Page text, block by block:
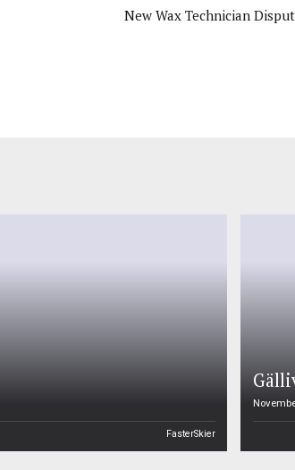
New Wax Technician
FasterSkier